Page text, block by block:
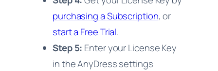
purchasing a Subscription, or
start a Free Trial.
Step 5: Enter your License Key
in the AnyDress settings